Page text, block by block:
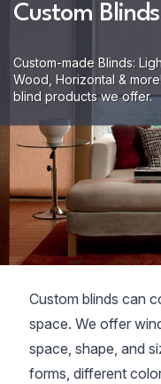
Custom
Custom-made Blinds:
Wood, Horizontal &
blind products we offer.
Custom blinds can
space. We offer
space, shape, and
forms, different